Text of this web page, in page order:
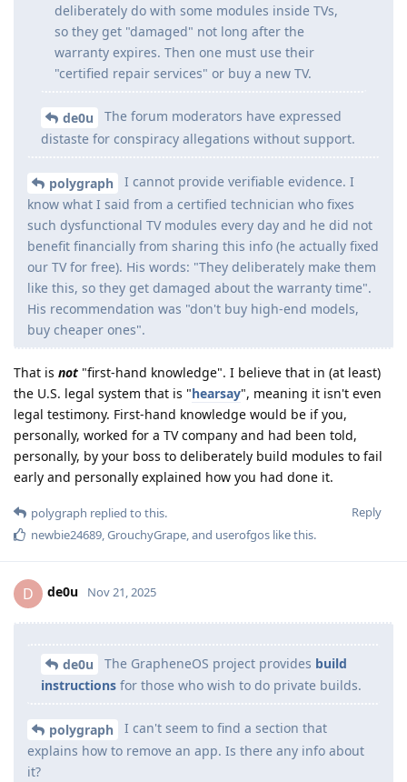
deliberately do with some modules inside TVs,
so they get "damaged" not long after the
warranty expires. Then one must use their
"certified repair services" or buy a new TV.
de0u
The forum moderators have expressed
distaste for conspiracy allegations without support.
polygraph
I cannot provide verifiable evidence. I
know what I said from a certified technician who fixes
such dysfunctional TV modules every day and he did not
benefit financially from sharing this info (he actually fixed
our TV for free). His words: "They deliberately make them
like this, so they get damaged about the warranty time".
His recommendation was "don't buy high-end models,
buy cheaper ones".
That is not "first-hand knowledge". I believe that in (at least)
the U.S. legal system that is "hearsay", meaning it isn't even
legal testimony. First-hand knowledge would be if you,
personally, worked for a TV company and had been told,
personally, by your boss to deliberately build modules to fail
early and personally explained how you had done it.
Reply
polygraph replied to this.
newbie24689 GrouchyGrape , and userofgos like this.
D de0u Nov 21, 2025
de0u The GrapheneOS project provides build
instructions for those who wish to do private builds.
polygraph
I can't seem to find a section that
explains how to remove an app. Is there any info about
it?